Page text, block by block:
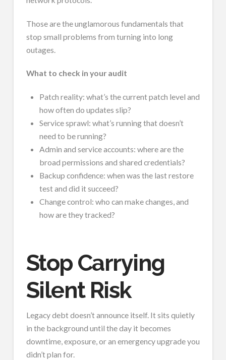
Those are the unglamorous fundamentals that
stop small problems from turning into long
outages.
What to check in your audit
Patch reality: what’s the current patch level and
how often do updates slip?
Service sprawl: what’s running that doesn’t
need to be running?
Admin and service accounts: where are the
broad permissions and shared credentials?
Backup confidence: when was the last restore
test and did it succeed?
Change control: who can make changes, and
how are they tracked?
Stop Carrying
Silent Risk
Legacy debt doesn’t announce itself. It sits quietly
in the background until the day it becomes
downtime, exposure, or an emergency upgrade you
didn’t plan for.